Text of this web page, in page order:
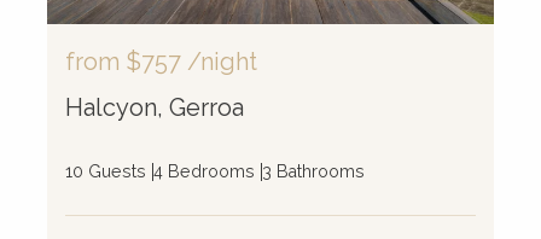
from $757 /night
Halcyon, Gerroa
10 Guests 4 Bedrooms 3 Bathrooms